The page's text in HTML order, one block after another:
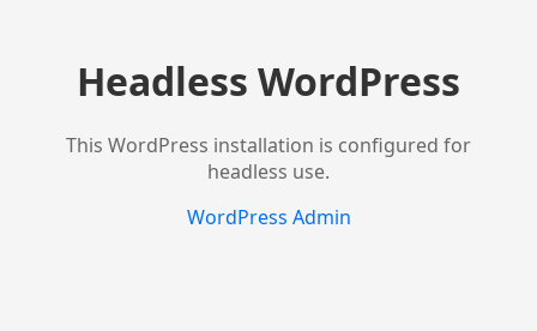
Headless WordPress
This WordPress installation is configured for
headless use.
WordPress Admin